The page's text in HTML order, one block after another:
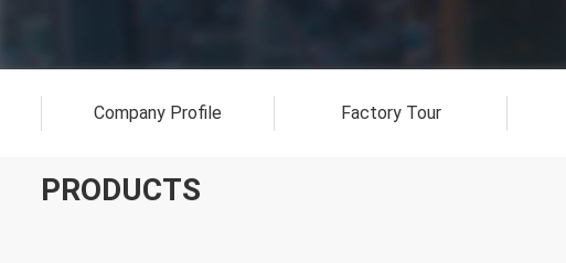
Company Profile Factory Tour
PRODUCTS